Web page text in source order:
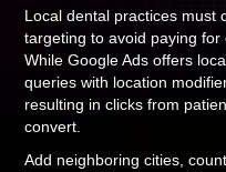
Local dental practices must
targeting to avoid paying for
While Google Ads offers
queries with location
resulting in clicks from
convert.
Add neighboring cities,